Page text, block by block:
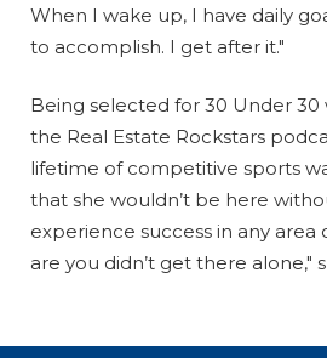
When I wake up, I have daily
to accomplish. I get after it."
Being selected for 30 Under 30
the Real Estate Rockstars
lifetime of competitive sports
that she wouldn’t be here
experience success in any area
are you didn’t get there alone,"